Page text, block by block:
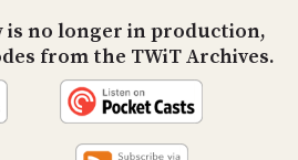
no longer in production,
from the TWiT Archives.